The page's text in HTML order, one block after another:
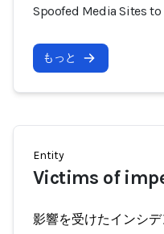
Spoofed Media Sites
もっと
Entity
Victims of
影響を受けたインシデ